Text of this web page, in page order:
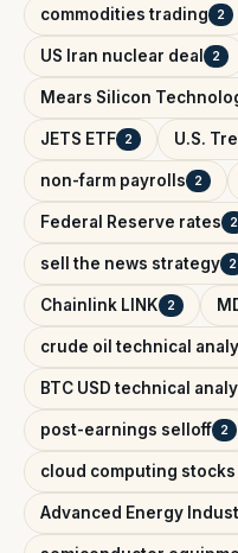
commodities trading 2
US Iran nuclear deal 2
Mears Silicon
JETS ETF 2 U.S.
non-farm payrolls 2
Federal Reserve rates 2
sell the news strategy 2
Chainlink LINK 2
crude oil technical
BTC USD technical
post-earnings selloff 2
cloud computing stocks
Advanced Energy